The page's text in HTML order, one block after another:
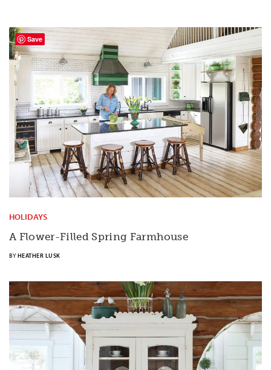
HOLIDAYS
A Flower-Filled Spring Farmhouse
BY HEATHER LUSK
Save